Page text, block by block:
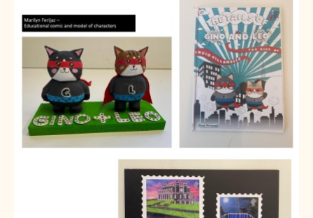
Parents
Calendar
Class Charts
Term dates 2025 - 2026
Term dates 2026 - 2027
ParentPay
Attendance
Absence
FoS (Friends of SNS) – our PTFA
Enter a search term